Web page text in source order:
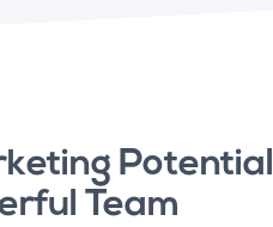
Potential
Team